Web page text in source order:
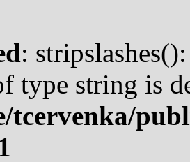
:
type string is
tcervenka/